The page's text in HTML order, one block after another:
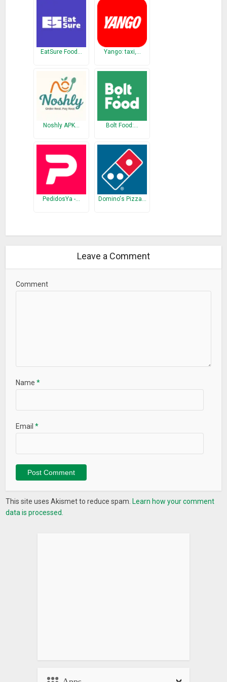
* Fix Green Border showing up around the App
* Fix Dialer unreachable from bottom
* Ported the Entire App to Flutter, Near native performance
and way awesome developer experience
EatSure Food… Yango: taxi,…
Noshly APK… Bolt Food:…
PedidosYa -… Domino's Pizza…
Leave a Comment
Comment
Name*
Email*
This site uses Akismet to reduce spam. Learn how your comment
data is processed.